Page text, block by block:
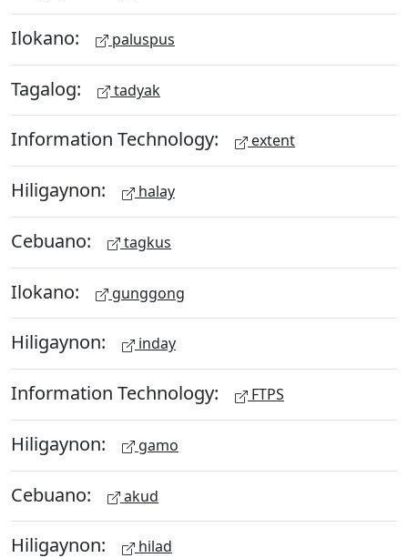
Ilokano: paluspus
Tagalog: tadyak
Information Technology: extent
Hiligaynon: halay
Cebuano: tagkus
Ilokano: gunggong
Hiligaynon: inday
Information Technology: FTPS
Hiligaynon: gamo
Cebuano: akud
Hiligaynon: hilad